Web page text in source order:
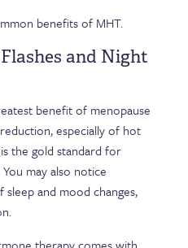
benefits of MHT.
and Night
benefit of menopause
especially of hot
the gold standard for
may also notice
and mood changes,